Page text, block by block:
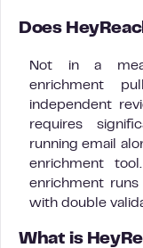
Does
Not in a
enrichment
independent
requires
running email
enrichment
enrichment
with double
What is